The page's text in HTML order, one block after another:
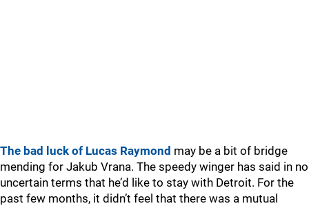
The bad luck of Lucas Raymond may be a bit of bridge
mending for Jakub Vrana. The speedy winger has said in no
uncertain terms that he’d like to stay with Detroit. For the
past few months, it didn’t feel that there was a mutual